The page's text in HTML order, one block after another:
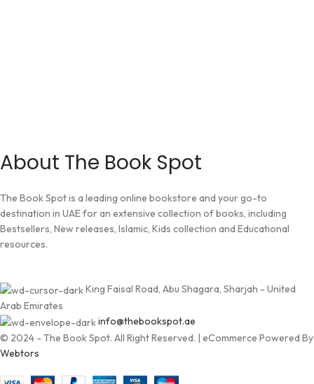
About The Book Spot
The Book Spot is a leading online bookstore and your go-to
destination in UAE for an extensive collection of books, including
Bestsellers, New releases, Islamic, Kids collection and Educational
resources.
King Faisal Road, Abu Shagara, Sharjah - United
Arab Emirates
info@thebookspot.ae
© 2024 - The Book Spot. All Right Reserved. | eCommerce Powered By
Webtors